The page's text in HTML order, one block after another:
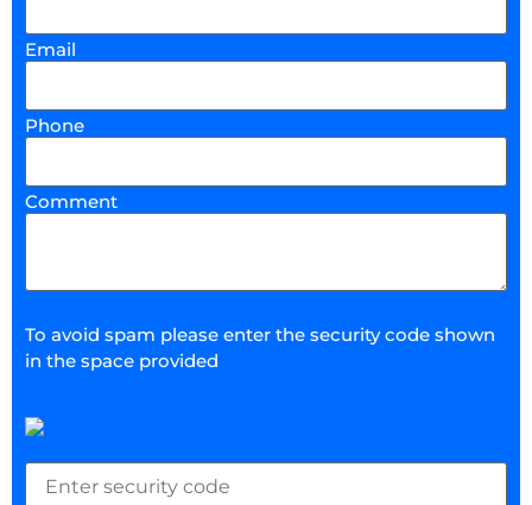
Email
Phone
Comment
To avoid spam please enter the security code shown
in the space provided